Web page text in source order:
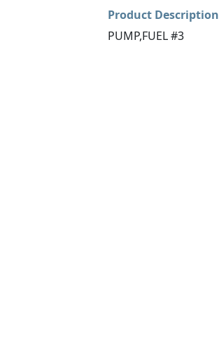
Product Description
PUMP,FUEL #3